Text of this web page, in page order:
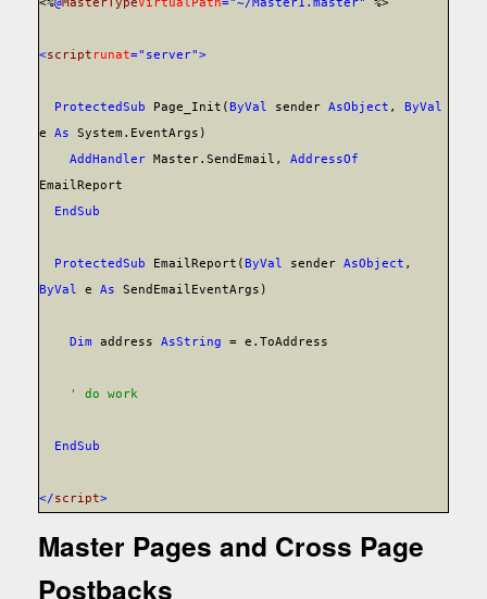
<%@MasterTypeVirtualPath="~/Master1.master" %>
<script runat="server">
ProtectedSub Page_Init( ByVal senderAsObject ,
ByVal
eAs
System.EventArgs)
AddHandler Master.SendEmail,AddressOf
EmailReport
EndSub
ProtectedSub EmailReport( ByVal senderAsObject ,
ByVal
eAs SendEmailEventArgs)
Dim addressAsString = e.ToAddress
' do work
EndSub
</script>
Master Pages and Cross Page
Postbacks